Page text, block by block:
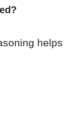
helps